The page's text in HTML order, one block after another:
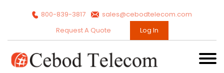
800-839-3817
sales@cebodtelecom.com
Request A Quote
Log In